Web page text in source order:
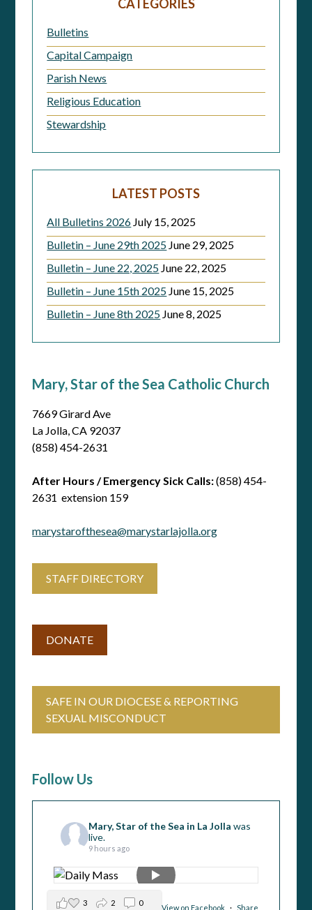
CATEGORIES
Bulletins
Capital Campaign
Parish News
Religious Education
Stewardship
LATEST POSTS
All Bulletins 2026 July 15, 2025
Bulletin – June 29th 2025 June 29, 2025
Bulletin – June 22, 2025 June 22, 2025
Bulletin – June 15th 2025 June 15, 2025
Bulletin – June 8th 2025 June 8, 2025
Mary, Star of the Sea Catholic Church
7669 Girard Ave
La Jolla, CA 92037
(858) 454-2631
After Hours / Emergency Sick Calls:(858) 454-
2631 extension 159
marystarofthesea@marystarlajolla.org
STAFF DIRECTORY
DONATE
SAFE IN OUR DIOCESE & REPORTING
SEXUAL MISCONDUCT
Follow Us
Mary, Star of the Sea in La Jollawas
live.
9 hours ago
View on Facebook · Share
3 2 0